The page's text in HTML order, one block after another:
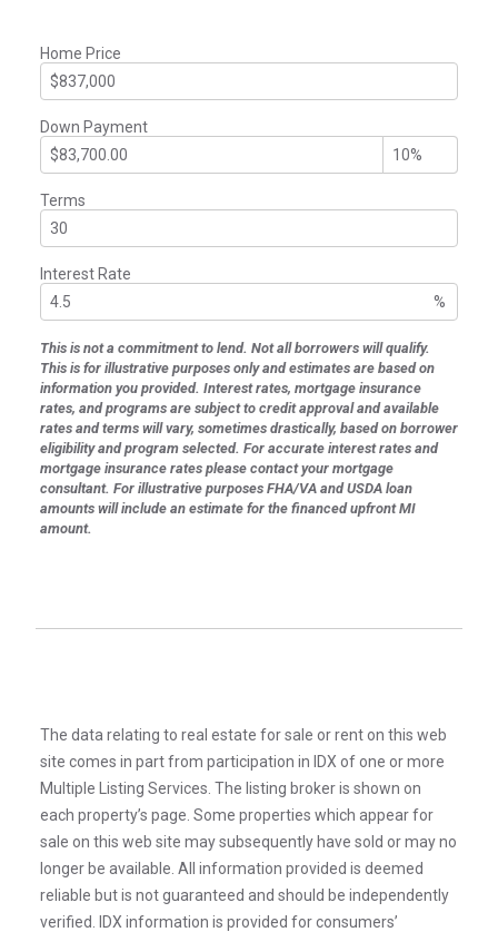
Home Price
Down Payment
Terms
Interest Rate
%
This is not a commitment to lend. Not all borrowers will qualify.
This is for illustrative purposes only and estimates are based on
information you provided. Interest rates, mortgage insurance
rates, and programs are subject to credit approval and available
rates and terms will vary, sometimes drastically, based on borrower
eligibility and program selected. For accurate interest rates and
mortgage insurance rates please contact your mortgage
consultant. For illustrative purposes FHA/VA and USDA loan
amounts will include an estimate for the financed upfront MI
amount.
The data relating to real estate for sale or rent on this web
site comes in part from participation in IDX of one or more
Multiple Listing Services. The listing broker is shown on
each property’s page. Some properties which appear for
sale on this web site may subsequently have sold or may no
longer be available. All information provided is deemed
reliable but is not guaranteed and should be independently
verified. IDX information is provided for consumers’